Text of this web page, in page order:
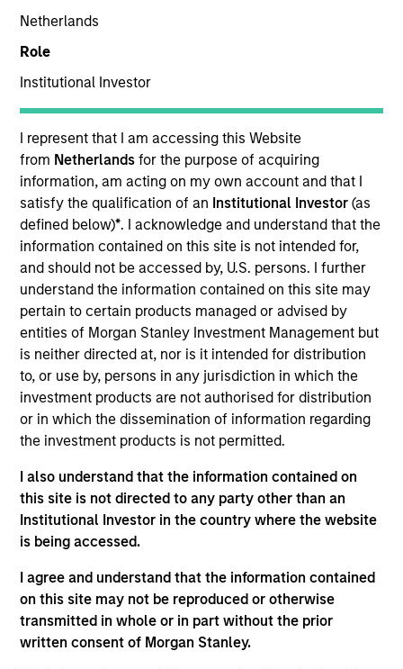
Netherlands
Role
Institutional Investor
I represent that I am accessing this Website
from Netherlandsfor the purpose of acquiring
information, am acting on my own account and that I
satisfy the qualification of an Institutional Investor(as
defined below)*. I acknowledge and understand that the
information contained on this site is not intended for,
and should not be accessed by, U.S. persons. I further
understand the information contained on this site may
pertain to certain products managed or advised by
entities of Morgan Stanley Investment Management but
is neither directed at, nor is it intended for distribution
to, or use by, persons in any jurisdiction in which the
investment products are not authorised for distribution
or in which the dissemination of information regarding
the investment products is not permitted.
I also understand that the information contained on
this site is not directed to any party other than an
Institutional Investor in the country where the website
is being accessed.
I agree and understand that the information contained
on this site may not be reproduced or otherwise
transmitted in whole or in part without the prior
written consent of Morgan Stanley.
YEARS OF INDUSTRY EXPERIENCE
25 Years
Colleen is a portfolio specialist on the International
Equity team, based in New York. She joined Morgan
Stanley Investment Management in 2007 and has
23 years of industry experience. Prior to joining the
firm, she worked on the Consultant Relations team
at Capital Guardian Trust Company and before that
at State Street Global Advisors. Colleen holds a B.A.
in International Relations from Boston University.
The information on this page is for informational
purposes only. The information contained herein does
not constitute and should not be construed as an
offering of advisory services or an offer to sell or a
jurisdiction in which such offer or solicitation,
purchase or sale would be unlawful under the
securities, insurance or other laws of such jurisdiction.
All investing involves risks, including a loss of principal.